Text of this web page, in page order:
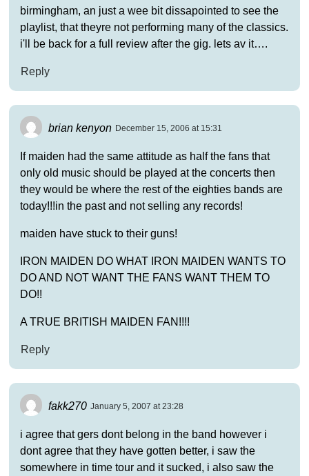
birmingham, an just a wee bit dissapointed to see the
playlist, that theyre not performing many of the classics.
i'll be back for a full review after the gig. lets av it….
Reply
brian kenyon December 15, 2006 at 15:31
If maiden had the same attitude as half the fans that
only old music should be played at the concerts then
they would be where the rest of the eighties bands are
today!!!in the past and not selling any records!
maiden have stuck to their guns!
IRON MAIDEN DO WHAT IRON MAIDEN WANTS TO
DO AND NOT WANT THE FANS WANT THEM TO
DO!!
A TRUE BRITISH MAIDEN FAN!!!!
Reply
fakk270 January 5, 2007 at 23:28
i agree that gers dont belong in the band however i
dont agree that they have gotten better, i saw the
somewhere in time tour and it sucked, i also saw the